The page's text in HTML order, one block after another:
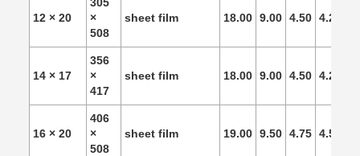
12 × 20
×
508
sheet film 18.00 9.00 4.50 4.25
14 × 17
356
×
417
sheet film 18.00 9.00 4.50 4.25
16 × 20
406
×
508
sheet film 19.00 9.50 4.75 4.50